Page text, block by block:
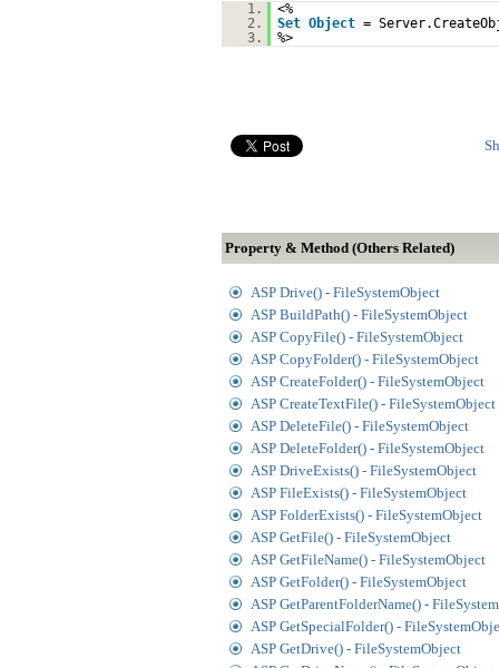
1.
<%
2.
Set Object =
3.
%>
Property & Method (Others Related)
ASP Drive() - FileSystemObject
ASP BuildPath() - FileSystemObject
ASP CopyFile() - FileSystemObject
ASP CopyFolder() - FileSystemObject
ASP CreateFolder() - FileSystemObject
ASP CreateTextFile() - FileSystemObject
ASP DeleteFile() - FileSystemObject
ASP DeleteFolder() - FileSystemObject
ASP DriveExists() - FileSystemObject
ASP FileExists() - FileSystemObject
ASP FolderExists() - FileSystemObject
ASP GetFile() - FileSystemObject
ASP GetFileName() - FileSystemObject
ASP GetFolder() - FileSystemObject
ASP GetParentFolderName() -
ASP GetSpecialFolder() -
ASP GetDrive() - FileSystemObject